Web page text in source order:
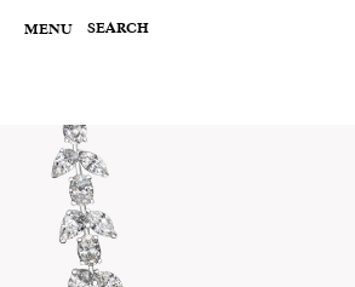
contentMENU SEARCH